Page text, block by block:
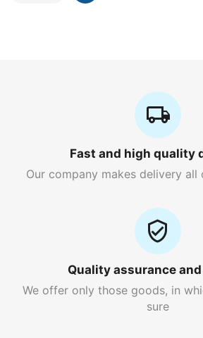
Fast and high quality
Our company makes delivery
Quality assurance
We offer only those goods, in
sure